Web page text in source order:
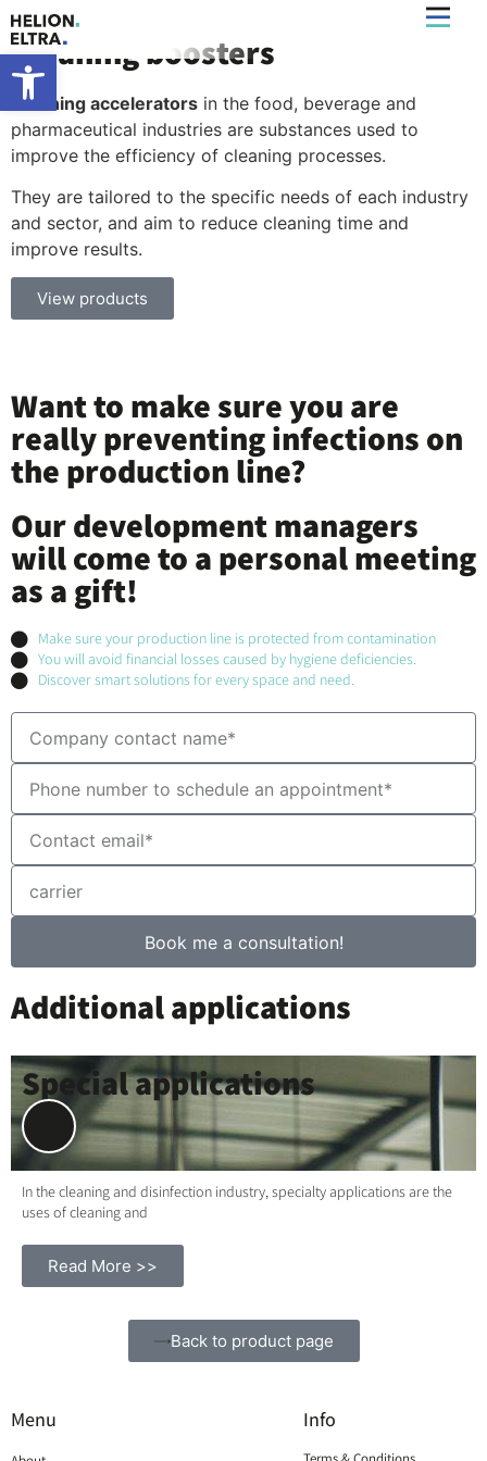
Open toolbar
Cleaning boosters
Cleaning accelerators in the food, beverage and
pharmaceutical industries are substances used to
improve the efficiency of cleaning processes.
They are tailored to the specific needs of each industry
and sector, and aim to reduce cleaning time and
improve results.
View products
Want to make sure you are
really preventing infections on
the production line?
Our development managers
will come to a personal meeting
as a gift!
Make sure your production line is protected from contamination
You will avoid financial losses caused by hygiene deficiencies.
Discover smart solutions for every space and need.
Book me a consultation!
Additional applications
Special applications
In the cleaning and disinfection industry, specialty applications are the
uses of cleaning and
Read More >>
Back to product page
Menu Info